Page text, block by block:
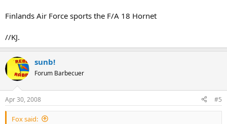
Finlands Air Force sports the F/A 18 Hornet
//KJ.
sunb!
Forum Barbecuer
Apr 30, 2008 #5
Fox said: